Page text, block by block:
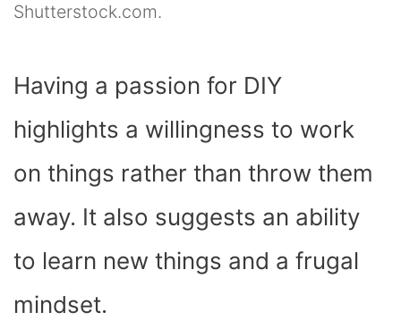
Shutterstock.com.
Having a passion for DIY
highlights a willingness to work
on things rather than throw them
away. It also suggests an ability
to learn new things and a frugal
mindset.